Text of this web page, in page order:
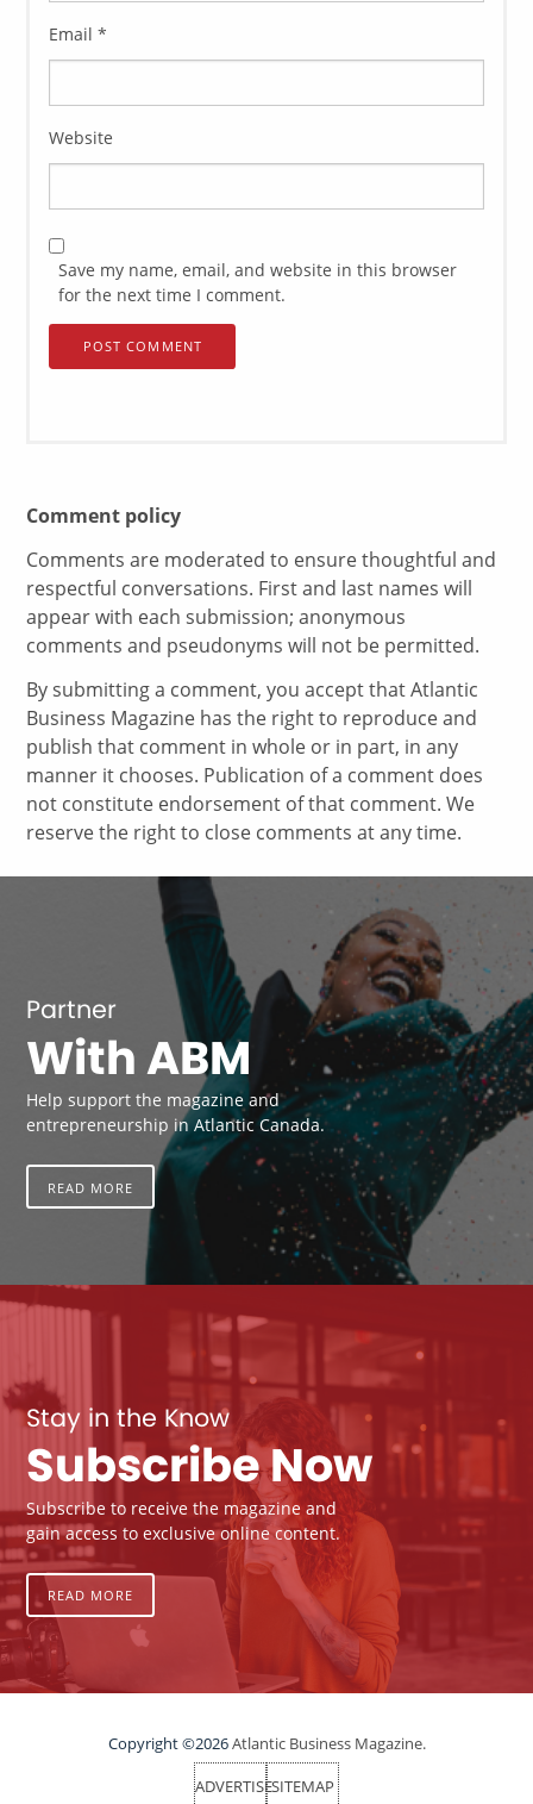
Email*
Website
Save my name, email, and website in this browser
for the next time I comment.
Comment policy
Comments are moderated to ensure thoughtful and
respectful conversations. First and last names will
appear with each submission; anonymous
comments and pseudonyms will not be permitted.
By submitting a comment, you accept that Atlantic
Business Magazine has the right to reproduce and
publish that comment in whole or in part, in any
manner it chooses. Publication of a comment does
not constitute endorsement of that comment. We
reserve the right to close comments at any time.
Partner
With ABM
Help support the magazine and
entrepreneurship in Atlantic Canada.
READ MORE
Stay in the Know
Subscribe Now
Subscribe to receive the magazine and
gain access to exclusive online content.
READ MORE
Copyright ©2026Atlantic Business Magazine.
ADVERTISESITEMAP